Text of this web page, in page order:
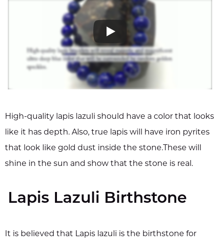
High-quality lapis lazuli should have a color that looks
like it has depth. Also, true lapis will have iron pyrites
that look like gold dust inside the stone.These will
shine in the sun and show that the stone is real.
Lapis Lazuli Birthstone
It is believed that Lapis lazuli is the birthstone for